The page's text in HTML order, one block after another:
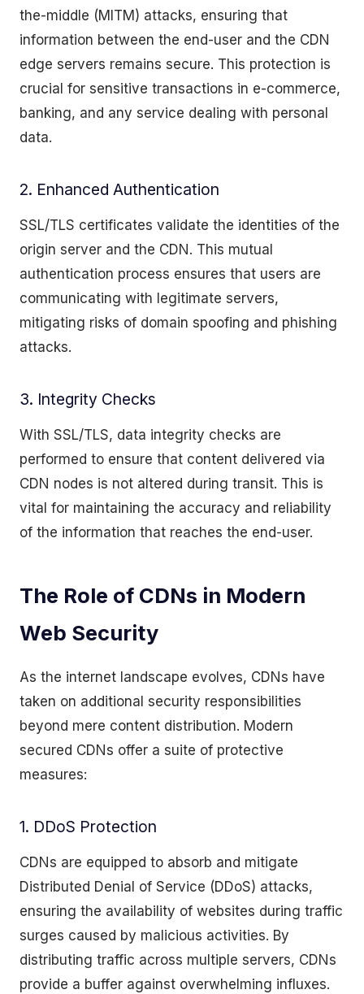
the-middle (MITM) attacks, ensuring that
information between the end-user and the CDN
edge servers remains secure. This protection is
crucial for sensitive transactions in e-commerce,
banking, and any service dealing with personal
data.
2. Enhanced Authentication
SSL/TLS certificates validate the identities of the
origin server and the CDN. This mutual
authentication process ensures that users are
communicating with legitimate servers,
mitigating risks of domain spoofing and phishing
attacks.
3. Integrity Checks
With SSL/TLS, data integrity checks are
performed to ensure that content delivered via
CDN nodes is not altered during transit. This is
vital for maintaining the accuracy and reliability
of the information that reaches the end-user.
The Role of CDNs in Modern
Web Security
As the internet landscape evolves, CDNs have
taken on additional security responsibilities
beyond mere content distribution. Modern
secured CDNs offer a suite of protective
measures:
1. DDoS Protection
CDNs are equipped to absorb and mitigate
Distributed Denial of Service (DDoS) attacks,
ensuring the availability of websites during traffic
surges caused by malicious activities. By
distributing traffic across multiple servers, CDNs
provide a buffer against overwhelming influxes.